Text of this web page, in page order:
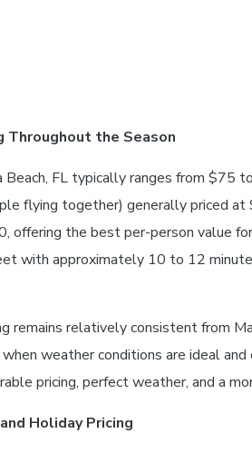
Throughout the Season
Beach, FL typically ranges from
flying together) generally priced
offering the best per-person value
with approximately 10 to 12
remains relatively consistent from
weather conditions are ideal
pricing, perfect weather, and a
Holiday Pricing